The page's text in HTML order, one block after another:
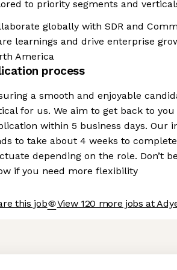
Personalize Your Options
to priority segments and
globally with SDR and
learnings and drive enterprise
America
process
a smooth and enjoyable
for us. We aim to get back to
within 5 business days. Our
to take about 4 weeks to
depending on the role. Don’t
if you need more flexibility
this job View 120 more jobs at